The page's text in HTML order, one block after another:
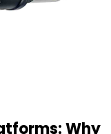
Why